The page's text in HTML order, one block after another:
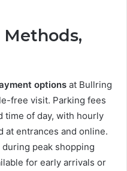
Methods,
options at Bullring
free visit. Parking fees
time of day, with hourly
at entrances and online.
peak shopping
for early arrivals or